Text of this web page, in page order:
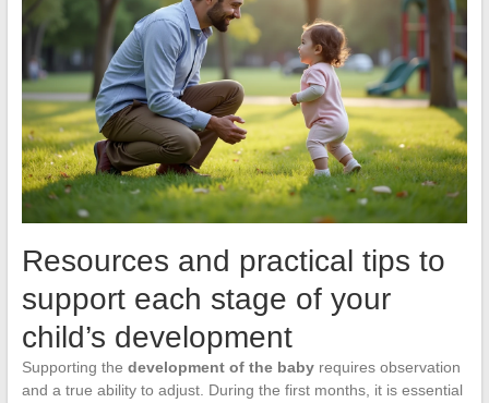
Resources and practical tips to
support each stage of your
child’s development
Supporting the development of the babyrequires observation
and a true ability to adjust. During the first months, it is essential